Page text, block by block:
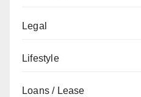
Legal
Lifestyle
Loans / Lease